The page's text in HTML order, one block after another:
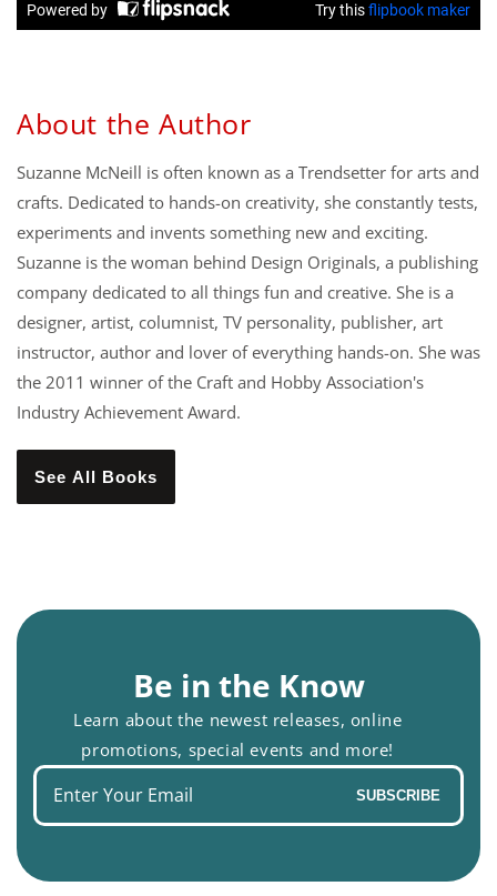
About the Author
Suzanne McNeill is often known as a Trendsetter for arts and
crafts. Dedicated to hands-on creativity, she constantly tests,
experiments and invents something new and exciting.
Suzanne is the woman behind Design Originals, a publishing
company dedicated to all things fun and creative. She is a
designer, artist, columnist, TV personality, publisher, art
instructor, author and lover of everything hands-on. She was
the 2011 winner of the Craft and Hobby Association's
Industry Achievement Award.
See All Books
Be in the Know
Learn about the newest releases, online
promotions, special events and more!
Enter
SUBSCRIBE